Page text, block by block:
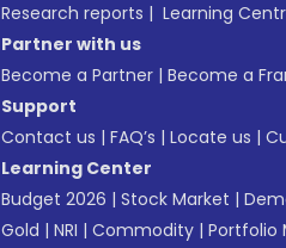
Research reports | Learning
Partner with us
Become a Partner | Become a
Support
Contact us | FAQ’s | Locate us |
Learning Center
Budget 2026 | Stock Market |
Gold | NRI | Commodity | Portfolio